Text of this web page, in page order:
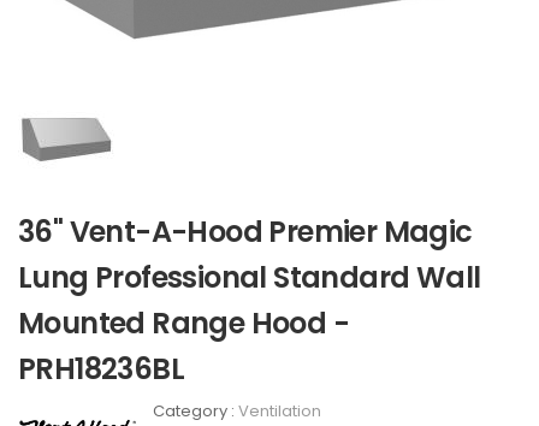
36" Vent-A-Hood Premier Magic
Lung Professional Standard Wall
Mounted Range Hood -
PRH18236BL
Category : Ventilation